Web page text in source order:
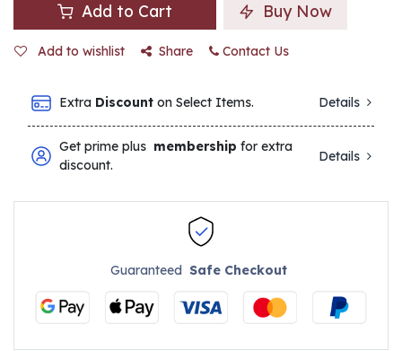
Add to Cart Buy Now
Add to wishlist Share Contact Us
Extra Discount on Select Items. Details
Get prime plus membership for extra
discount.
Details
GuaranteedSafe Checkout